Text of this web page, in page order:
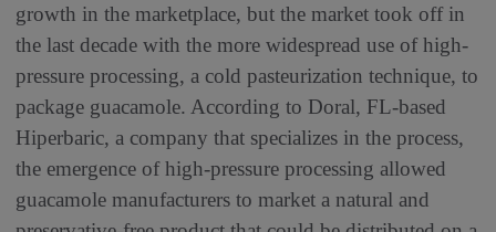
growth in the marketplace, but the market took off in
the last decade with the more widespread use of high-
pressure processing, a cold pasteurization technique, to
package guacamole. According to Doral, FL-based
Hiperbaric, a company that specializes in the process,
the emergence of high-pressure processing allowed
guacamole manufacturers to market a natural and